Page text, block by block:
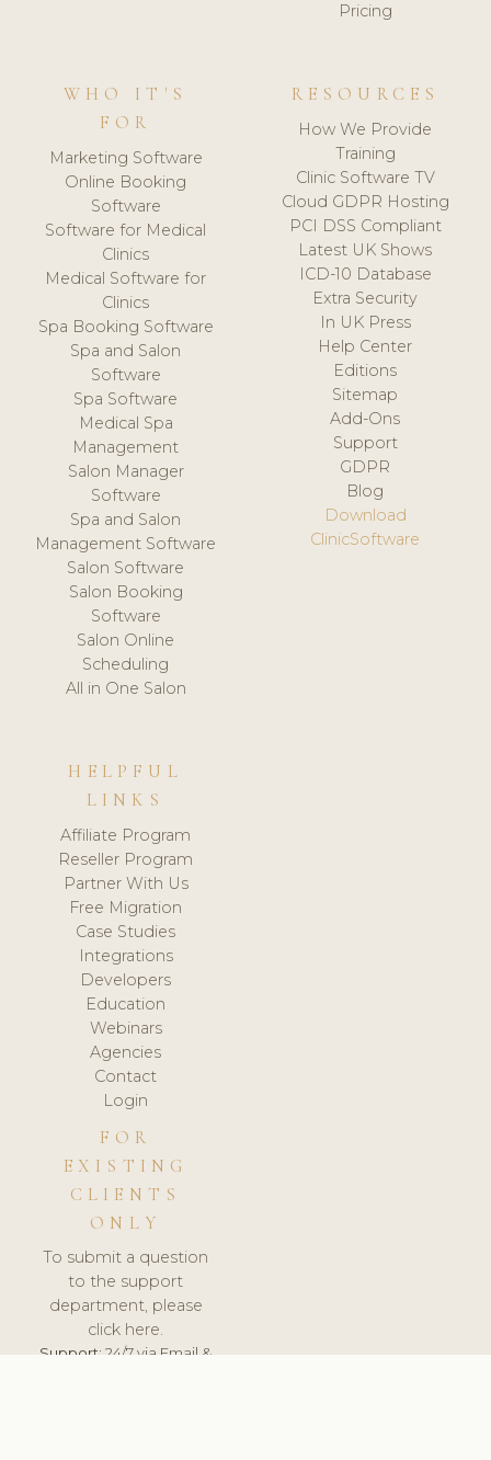
Pricing
WHO IT'S
FOR
Marketing Software
Online Booking
Software
Software for Medical
Clinics
Medical Software for
Clinics
Spa Booking Software
Spa and Salon
Software
Spa Software
Medical Spa
Management
Salon Manager
Software
Spa and Salon
Management Software
Salon Software
Salon Booking
Software
Salon Online
Scheduling
All in One Salon
RESOURCES
How We Provide
Training
Clinic Software TV
Cloud GDPR Hosting
PCI DSS Compliant
Latest UK Shows
ICD-10 Database
Extra Security
In UK Press
Help Center
Editions
Sitemap
Add-Ons
Support
GDPR
Blog
Download
ClinicSoftware
HELPFUL
LINKS
Affiliate Program
Reseller Program
Partner With Us
Free Migration
Case Studies
Integrations
Developers
Education
Webinars
Agencies
Contact
Login
FOR
EXISTING
CLIENTS
ONLY
To submit a question
to the support
department, please
click here.
Support:24/7 via Email &